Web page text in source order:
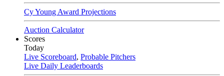
Cy Young Award Projections
Auction Calculator
Scores
Today
Live Scoreboard, Probable Pitchers
Live Daily Leaderboards